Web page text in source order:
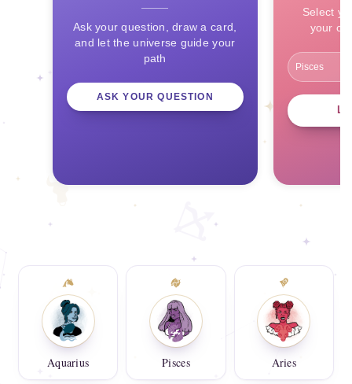
Ask your question, draw a card,
and let the universe guide your
path
ASK YOUR QUESTION
Select
your
Aquarius Pisces Aries